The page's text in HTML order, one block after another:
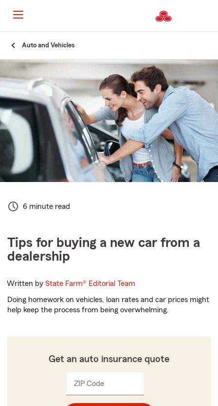
Auto and Vehicles
6 minute read
Tips for buying a new car from a
dealership
Written byState Farm® Editorial Team
Doing homework on vehicles, loan rates and car prices might
help keep the process from being overwhelming.
Get an auto insurance quote
ZIP Code
digits
digits
_____